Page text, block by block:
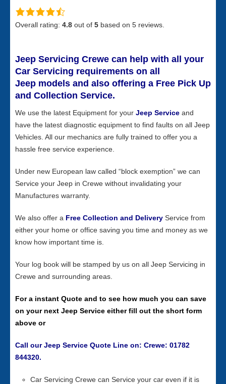
Overall rating: 4.8 out of 5 based on 5 reviews.
Jeep Servicing Crewe can help with all your
Car Servicing requirements on all
Jeep models and also offering a Free Pick Up
and Collection Service.
We use the latest Equipment for your Jeep Service and
have the latest diagnostic equipment to find faults on all Jeep
Vehicles. All our mechanics are fully trained to offer you a
hassle free service experience.
Under new European law called “block exemption” we can
Service your Jeep in Crewe without invalidating your
Manufactures warranty.
We also offer a Free Collection and Delivery Service from
either your home or office saving you time and money as we
know how important time is.
Your log book will be stamped by us on all Jeep Servicing in
Crewe and surrounding areas.
For a instant Quote and to see how much you can save
on your next Jeep Service either fill out the short form
above or
Call our Jeep Service Quote Line on: Crewe: 01782
844320.
Car Servicing Crewe can Service your car even if it is